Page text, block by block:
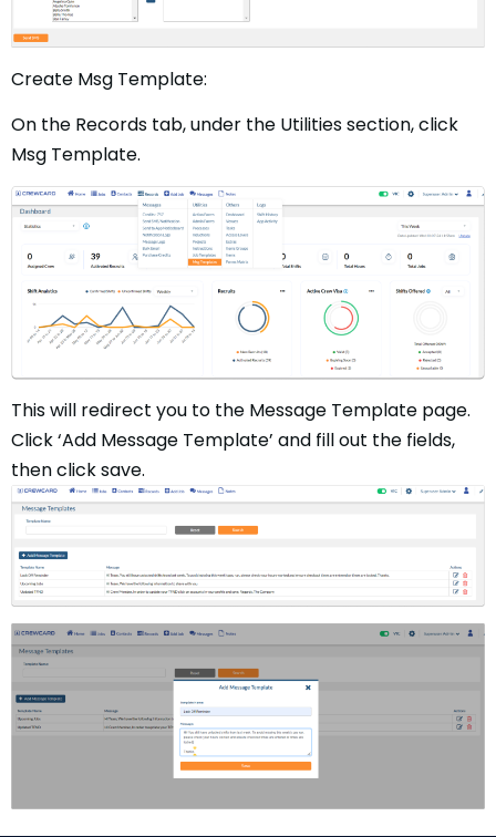
Create Msg Template:
On the Records tab, under the Utilities section, click
Msg Template.
This will redirect you to the Message Template page.
Click ‘Add Message Template’ and fill out the fields,
then click save.